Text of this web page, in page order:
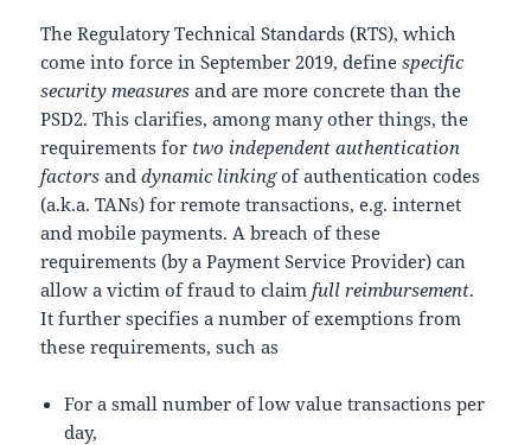
The Regulatory Technical Standards (RTS), which
come into force in September 2019, definespecific
security measures and are more concrete than the
PSD2. This clarifies, among many other things, the
requirements for two independent authentication
factors anddynamic linkingof authentication codes
(a.k.a. TANs) for remote transactions, e.g. internet
and mobile payments. A breach of these
requirements (by a Payment Service Provider) can
allow a victim of fraud to claim full reimbursement.
It further specifies a number of exemptions from
these requirements, such as
For a small number of low value transactions per
day,